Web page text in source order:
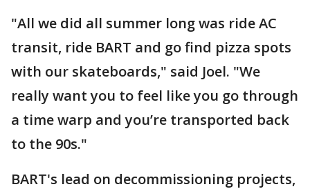
"All we did all summer long was ride AC
transit, ride BART and go find pizza spots
with our skateboards," said Joel. "We
really want you to feel like you go through
a time warp and you’re transported back
to the 90s."
BART's lead on decommissioning projects,